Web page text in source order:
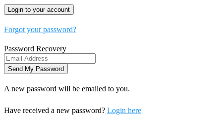
Forgot your password?
Password Recovery
A new password will be emailed to you.
Have received a new password? Login here